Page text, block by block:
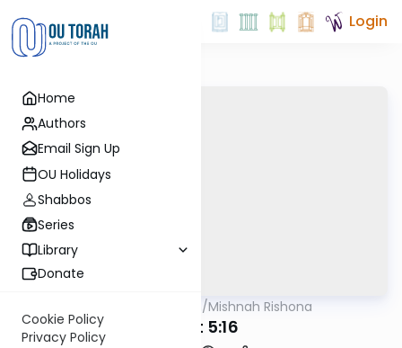
Home
Authors
Email Sign Up
OU Holidays
Shabbos
Series
Library
Donate
Cookie Policy
Privacy Policy
Login
/Mishnah Rishona
Avot 5:16